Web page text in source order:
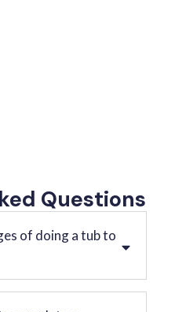
Questions
of doing a tub to